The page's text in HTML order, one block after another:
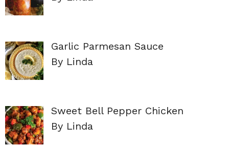
Garlic Parmesan Sauce
By Linda
Sweet Bell Pepper Chicken
By Linda